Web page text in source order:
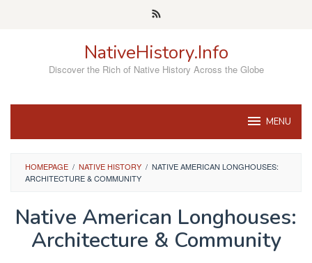
NativeHistory.Info
Discover the Rich of Native History Across the Globe
MENU
HOMEPAGE / NATIVE HISTORY / NATIVE AMERICAN LONGHOUSES:
ARCHITECTURE & COMMUNITY
Native American Longhouses:
Architecture & Community